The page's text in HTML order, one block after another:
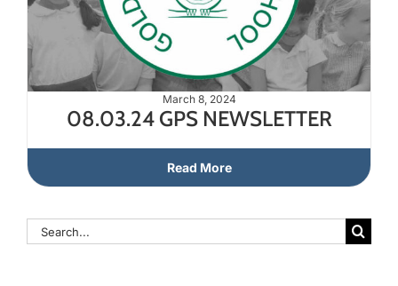
Curriculum
Learning
March 8, 2024
08.03.24 GPS NEWSLETTER
Read More
Search
for: